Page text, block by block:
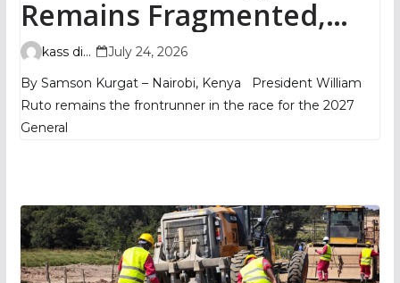
Remains Fragmented,
TIFA Poll Shows
kass digital
July 24, 2026
By Samson Kurgat – Nairobi, Kenya President William
Ruto remains the frontrunner in the race for the 2027
General